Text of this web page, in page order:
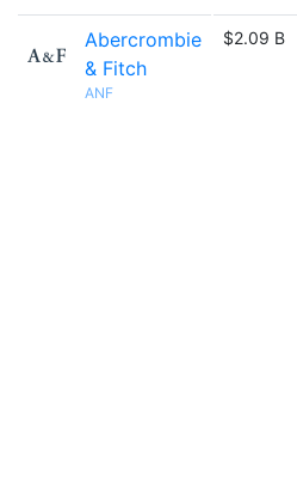
Abercrombie
& Fitch
ANF
$2.09 B